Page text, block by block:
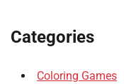
Categories
Coloring Games